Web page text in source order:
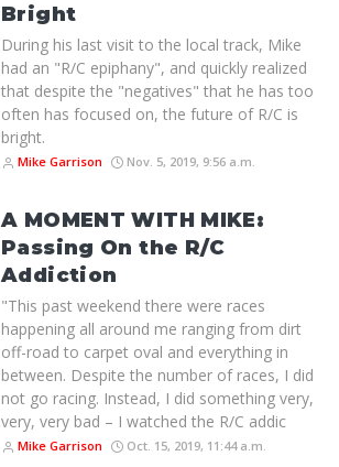
Bright
During his last visit to the local track, Mike
had an "R/C epiphany", and quickly realized
that despite the "negatives" that he has too
often has focused on, the future of R/C is
bright.
Mike Garrison Nov. 5, 2019, 9:56 a.m.
A MOMENT WITH MIKE:
Passing On the R/C
Addiction
"This past weekend there were races
happening all around me ranging from dirt
off-road to carpet oval and everything in
between. Despite the number of races, I did
not go racing. Instead, I did something very,
very, very bad – I watched the R/C addic
Mike Garrison Oct. 15, 2019, 11:44 a.m.